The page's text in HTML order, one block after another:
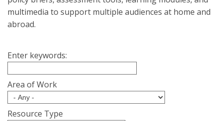
multimedia to support multiple audiences at home and
abroad.
Enter keywords:
Area of Work
Resource Type